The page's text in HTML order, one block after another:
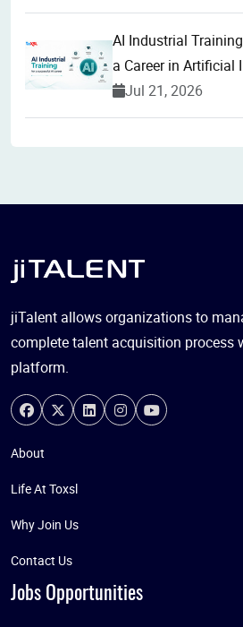
AI Industrial
a Career in Artificial
Jul 21, 2026
jiTalent allows organizations to
complete talent acquisition process
platform.
About
Life At Toxsl
Why Join Us
Contact Us
Jobs Opportunities